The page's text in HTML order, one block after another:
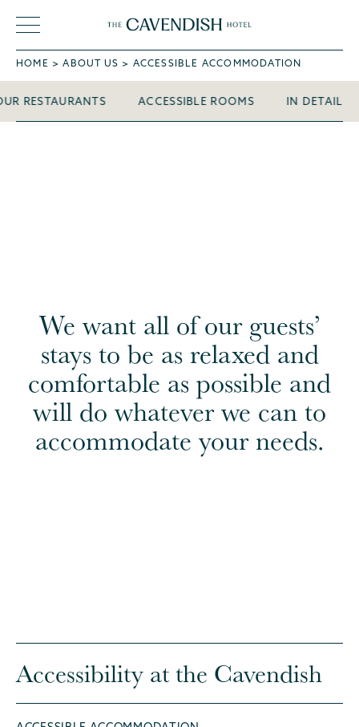
HOME ABOUT US ACCESSIBLE ACCOMMODATION
RESTAURANTS ACCESSIBLE ROOMS IN DETAIL
We want all of our guests’
stays to be as relaxed and
comfortable as possible and
will do whatever we can to
accommodate your needs.
Accessibility at the Cavendish